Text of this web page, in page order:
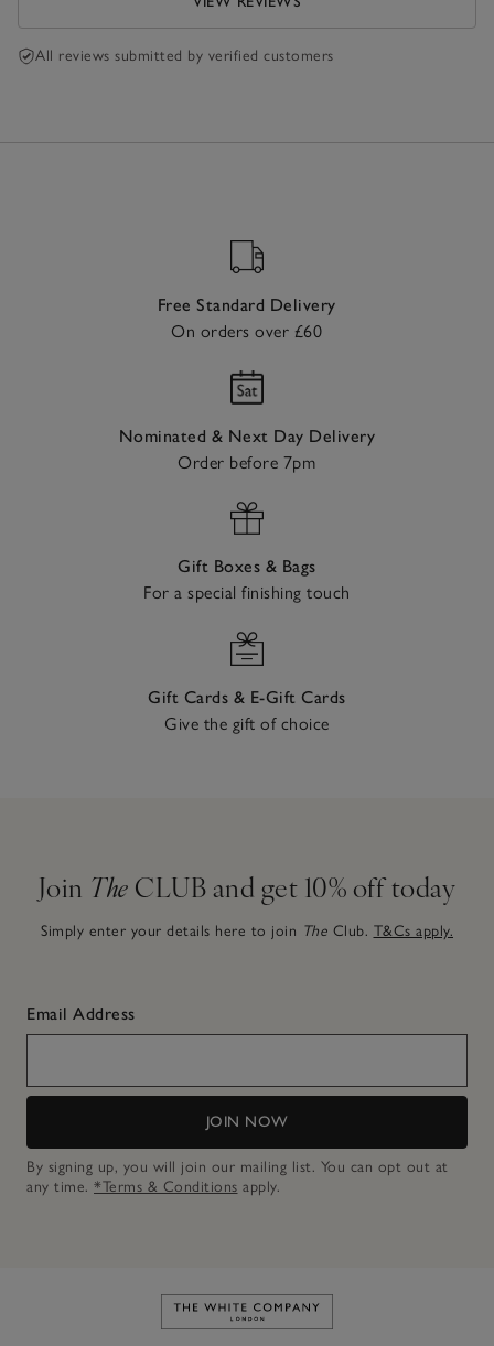
All reviews submitted by verified customers
Free Standard Delivery
On orders over £60
Nominated & Next Day Delivery
Order before 7pm
Gift Boxes & Bags
For a special finishing touch
Gift Cards & E-Gift Cards
Give the gift of choice
Join The CLUB and get 10% off today
Simply enter your details here to join The Club. T&Cs apply.
Email Address
JOIN NOW
By signing up, you will join our mailing list. You can opt out at
any time. *Terms & Conditions apply.
Link to The White Company's